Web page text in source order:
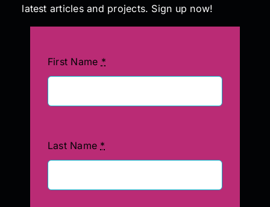
Contact
latest articles and projects. Sign up now!
First Name *
Last Name *